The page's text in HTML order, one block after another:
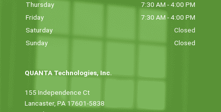
Thursday
7:30 AM - 4:00 PM
Friday
7:30 AM - 4:00 PM
Saturday
Closed
Sunday
Closed
QUANTA Technologies, Inc.
155 Independence Ct
Lancaster, PA 17601-5838